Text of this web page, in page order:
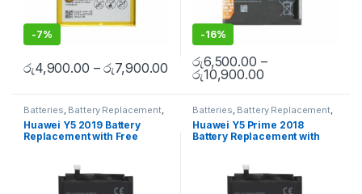
-7%
රු4,900.00 –රු7,900.00
-16%
රු6,500.00 –
රු10,900.00
Batteries, Battery Replacement,
Huawei Battery Replacement
Huawei Y5 2019 Battery
Replacement with Free
Batteries, Battery Replacement,
Huawei Battery Replacement
Huawei Y5 Prime 2018
Battery Replacement with